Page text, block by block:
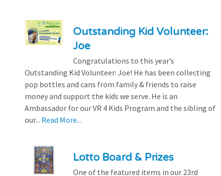
Outstanding Kid Volunteer:
Joe
Congratulations to this year’s
Outstanding Kid Volunteer: Joe! He has been collecting
pop bottles and cans from family & friends to raise
money and support the kids we serve. He is an
Ambassador for our VR 4 Kids Program and the sibling of
our... Read More...
Lotto Board & Prizes
One of the featured items in our 23rd